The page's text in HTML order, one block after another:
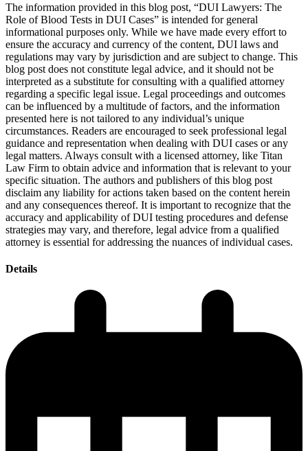
The information provided in this blog post, “DUI Lawyers: The
Role of Blood Tests in DUI Cases” is intended for general
informational purposes only. While we have made every effort to
ensure the accuracy and currency of the content, DUI laws and
regulations may vary by jurisdiction and are subject to change. This
blog post does not constitute legal advice, and it should not be
interpreted as a substitute for consulting with a qualified attorney
regarding a specific legal issue. Legal proceedings and outcomes
can be influenced by a multitude of factors, and the information
presented here is not tailored to any individual’s unique
circumstances. Readers are encouraged to seek professional legal
guidance and representation when dealing with DUI cases or any
legal matters. Always consult with a licensed attorney, like Titan
Law Firm to obtain advice and information that is relevant to your
specific situation. The authors and publishers of this blog post
disclaim any liability for actions taken based on the content herein
and any consequences thereof. It is important to recognize that the
accuracy and applicability of DUI testing procedures and defense
strategies may vary, and therefore, legal advice from a qualified
attorney is essential for addressing the nuances of individual cases.
Details